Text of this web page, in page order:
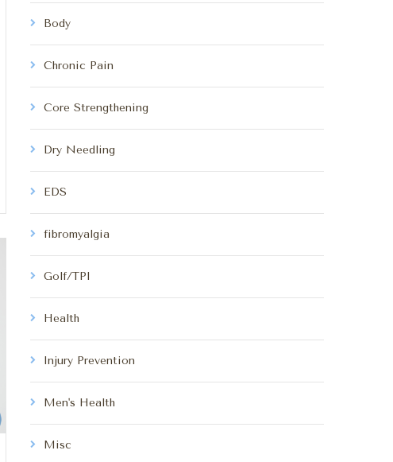
Body
Chronic Pain
Core Strengthening
Dry Needling
EDS
fibromyalgia
Golf/TPI
Health
Injury Prevention
Men's Health
Misc